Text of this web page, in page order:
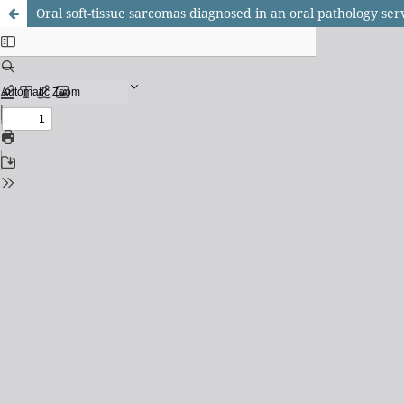
Oral soft-tissue sarcomas diagnosed in an oral pathology